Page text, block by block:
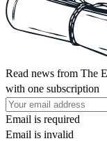
Read news from The
with one subscription
Email is required
Email is invalid